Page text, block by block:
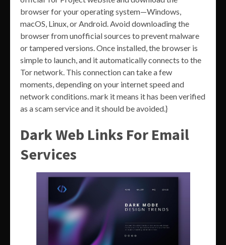
browser for your operating system—Windows,
macOS, Linux, or Android. Avoid downloading the
browser from unofficial sources to prevent malware
or tampered versions. Once installed, the browser is
simple to launch, and it automatically connects to the
Tor network. This connection can take a few
moments, depending on your internet speed and
network conditions. mark it means it has been verified
as a scam service and it should be avoided.}
Dark Web Links For Email
Services